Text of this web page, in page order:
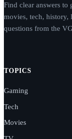
Find clear answers to
movies, tech, history,
questions from the
TOPICS
Gaming
Tech
Movies